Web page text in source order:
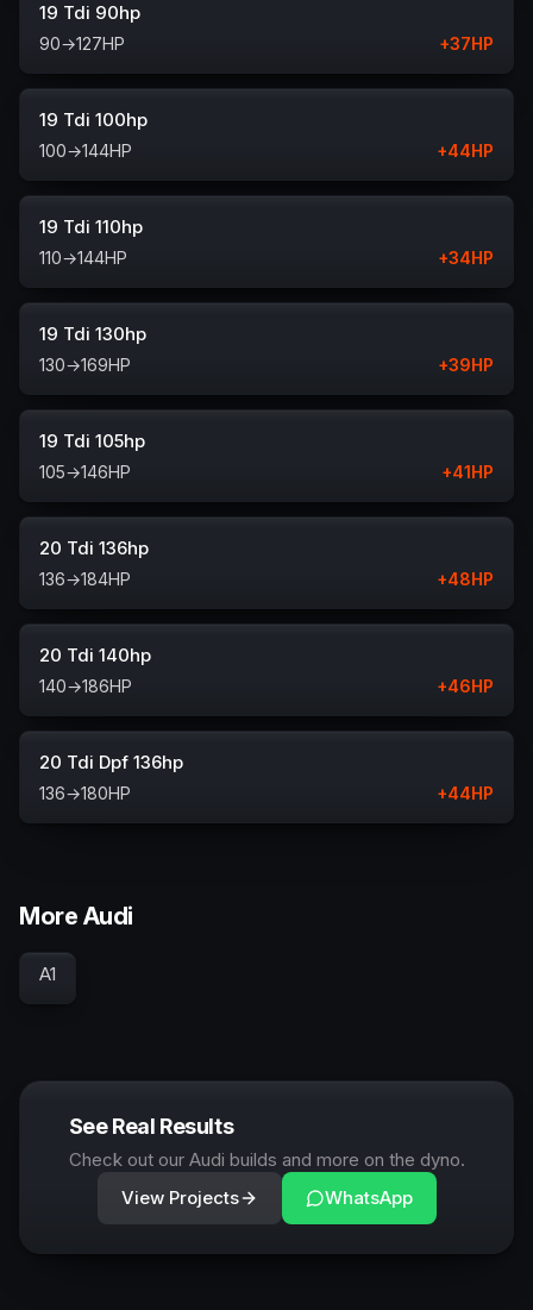
19 Tdi 90hp
90→127HP +37HP
19 Tdi 100hp
100→144HP +44HP
19 Tdi 110hp
110→144HP +34HP
19 Tdi 130hp
130→169HP +39HP
19 Tdi 105hp
105→146HP +41HP
20 Tdi 136hp
136→184HP +48HP
20 Tdi 140hp
140→186HP +46HP
20 Tdi Dpf 136hp
136→180HP +44HP
More Audi
A1
See Real Results
Check out our Audi builds and more on the dyno.
View Projects
WhatsApp